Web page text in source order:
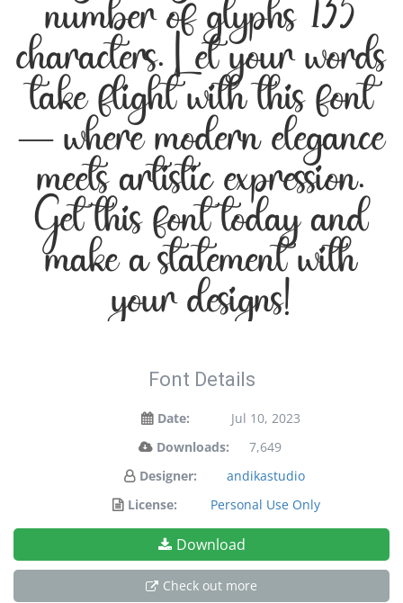
number of glyphs 135
characters. Let your words
take flight with this font
— where modern elegance
meets artistic expression.
Get this font today and
make a statement with
your designs!
Font Details
Date:
Jul 10, 2023
Downloads:
7,649
Designer:
andikastudio
License:
Personal Use Only
Download
Check out more